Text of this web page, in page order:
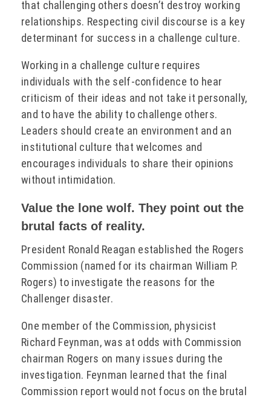
that challenging others doesn’t destroy working
relationships. Respecting civil discourse is a key
determinant for success in a challenge culture.
Working in a challenge culture requires
individuals with the self-confidence to hear
criticism of their ideas and not take it personally,
and to have the ability to challenge others.
Leaders should create an environment and an
institutional culture that welcomes and
encourages individuals to share their opinions
without intimidation.
Value the lone wolf. They point out the
brutal facts of reality.
President Ronald Reagan established the Rogers
Commission (named for its chairman William P.
Rogers) to investigate the reasons for the
Challenger disaster.
One member of the Commission, physicist
Richard Feynman, was at odds with Commission
chairman Rogers on many issues during the
investigation. Feynman learned that the final
Commission report would not focus on the brutal